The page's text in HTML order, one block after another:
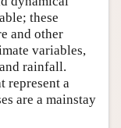
these
and other
variables,
rainfall.
represent a
are a mainstay